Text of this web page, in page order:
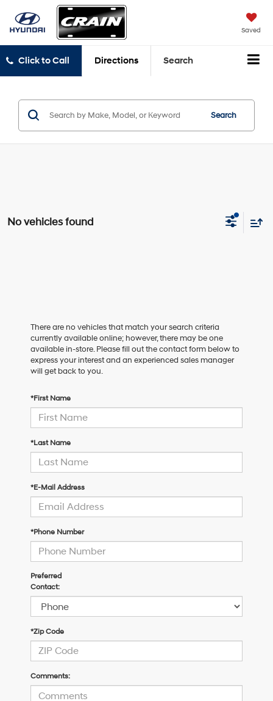
Saved
Click to Call Directions Search
Search
No vehicles found
There are no vehicles that match your search criteria
currently available online; however, there may be one
available in-store. Please fill out the contact form below to
express your interest and an experienced sales manager
will get back to you.
*First Name
*Last Name
*E-Mail Address
*Phone Number
Preferred
Contact:
*Zip Code
Comments: